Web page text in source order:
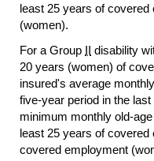
least 25 years of
(women).
For a Group II disability
20 years (women) of
insured's average
five-year period in the
minimum monthly old-age
least 25 years of
covered employment